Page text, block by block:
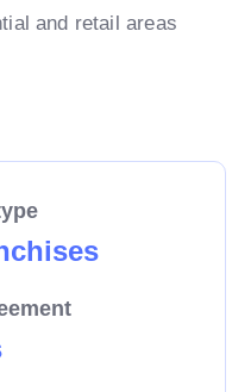
and retail areas
with a reliable pick-